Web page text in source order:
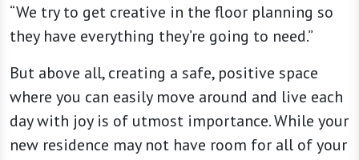
“We try to get creative in the floor planning so
they have everything they’re going to need.”
But above all, creating a safe, positive space
where you can easily move around and live each
day with joy is of utmost importance. While your
new residence may not have room for all of your